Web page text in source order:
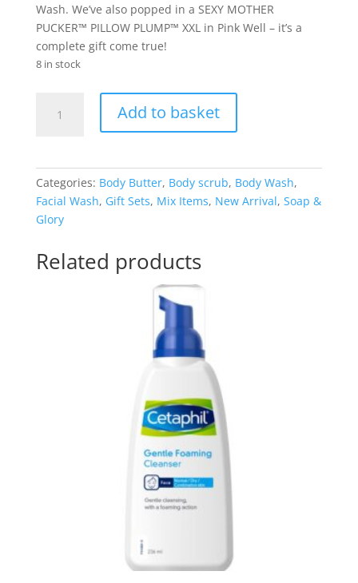
Wash. We’ve also popped in a SEXY MOTHER
PUCKER™ PILLOW PLUMP™ XXL in Pink Well – it’s a
complete gift come true!
8 in stock
GIFT
SET
quantity
Add to basket
Categories: Body Butter, Body scrub, Body Wash,
Facial Wash, Gift Sets, Mix Items, New Arrival, Soap &
Glory
Related products